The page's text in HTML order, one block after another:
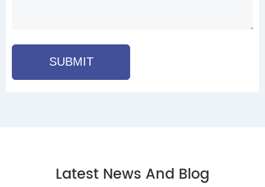
SUBMIT
Latest News And Blog